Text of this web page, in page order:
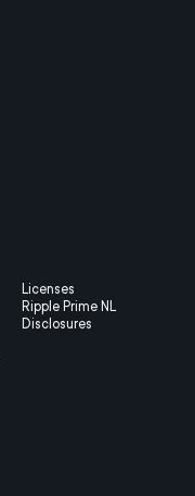
Licenses
Ripple Prime NL
Disclosures